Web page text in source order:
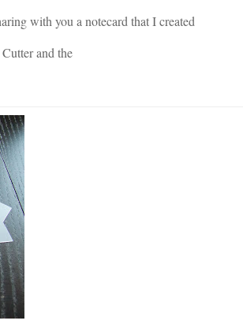
2013
with you a notecard that I created
and the